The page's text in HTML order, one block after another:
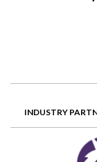
INDUSTRY